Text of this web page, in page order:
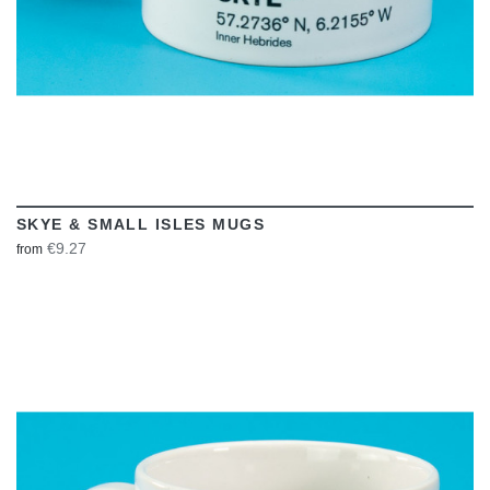
SKYE & SMALL ISLES MUGS
from €9.27